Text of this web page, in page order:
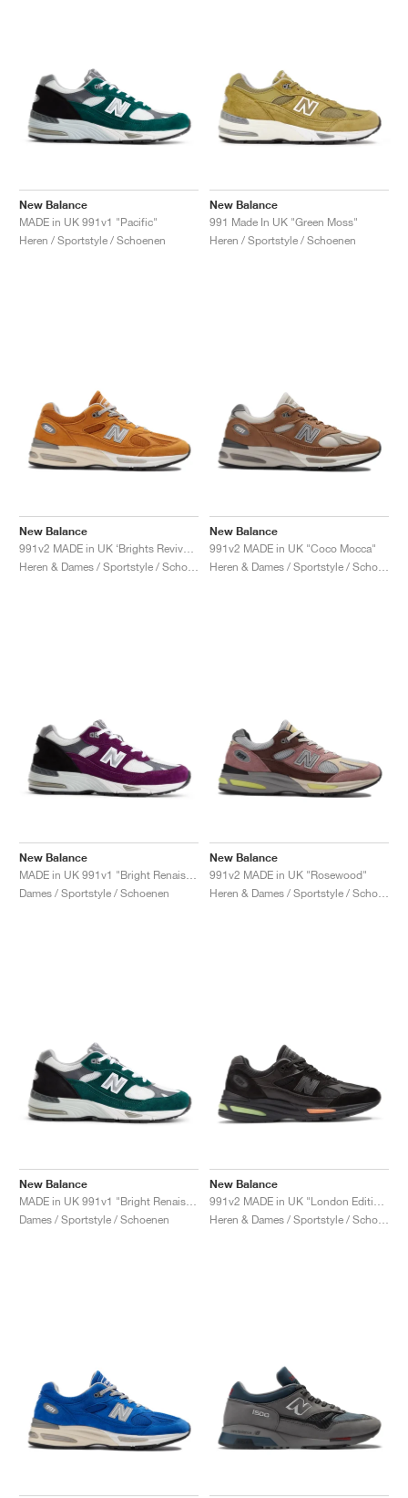
New Balance
MADE in UK 991v1 "Pacific"
Heren / Sportstyle / Schoenen
New Balance
991 Made In UK "Green Moss"
Heren / Sportstyle / Schoenen
New Balance
New Balance
991v2 MADE in UK "Coco Mocca"
New Balance
Dames / Sportstyle / Schoenen
New Balance
991v2 MADE in UK "Rosewood"
New Balance
Dames / Sportstyle / Schoenen
New Balance